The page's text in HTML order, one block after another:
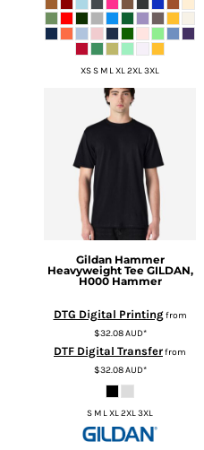
XS S M L XL 2XL 3XL
Gildan Hammer
Heavyweight Tee GILDAN,
H000 Hammer
DTG Digital Printingfrom
$32.08AUD*
DTF Digital Transferfrom
$32.08AUD*
S M L XL 2XL 3XL